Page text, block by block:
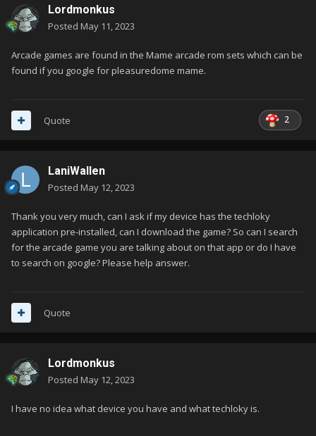
Lordmonkus
Posted May 11, 2023
Arcade games are found in the Mame arcade rom sets which can be
found if you google for pleasuredome mame.
2
Quote
LaniWallen
Posted May 12, 2023
Thank you very much, can I ask if my device has the techloky
application pre-installed, can I download the game? So can I search
for the arcade game you are talking about on that app or do I have
to search on google? Please help answer.
Quote
Lordmonkus
Posted May 12, 2023
I have no idea what device you have and what techloky is.